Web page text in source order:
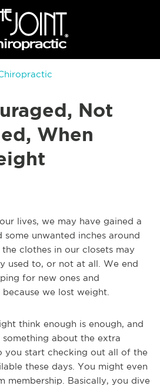
Not
When
lives, we may have gained a
unwanted inches around
clothes in our closets may
used to, or not at all. We end
for new ones and
we lost weight.
think enough is enough, and
about the extra
you start checking out all of the
these days. You might even
membership. Basically, you dive